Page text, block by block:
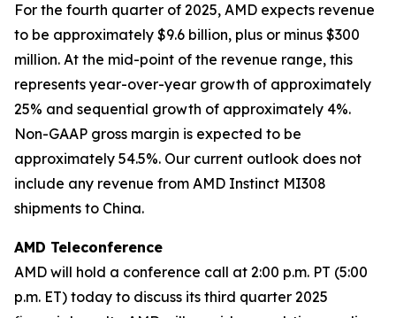
For the fourth quarter of 2025, AMD expects revenue
to be approximately $9.6 billion, plus or minus $300
million. At the mid-point of the revenue range, this
represents year-over-year growth of approximately
25% and sequential growth of approximately 4%.
Non-GAAP gross margin is expected to be
approximately 54.5%. Our current outlook does not
include any revenue from AMD Instinct MI308
shipments to China.
AMD Teleconference
AMD will hold a conference call at 2:00 p.m. PT (5:00
p.m. ET) today to discuss its third quarter 2025